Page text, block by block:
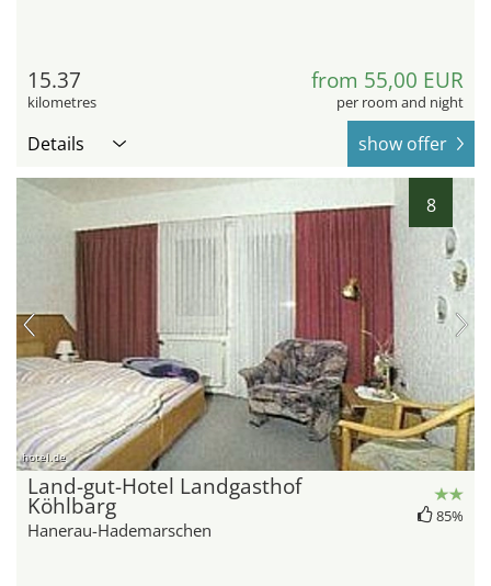
15.37
kilometres
from 55,00 EUR
per room and night
Details show offer
8
hotel.de
Land-gut-Hotel Landgasthof
Köhlbarg
Hanerau-Hademarschen
85%